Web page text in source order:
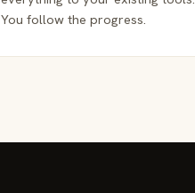
You follow the progress.